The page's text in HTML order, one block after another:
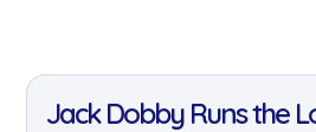
Jack Dobby Runs the